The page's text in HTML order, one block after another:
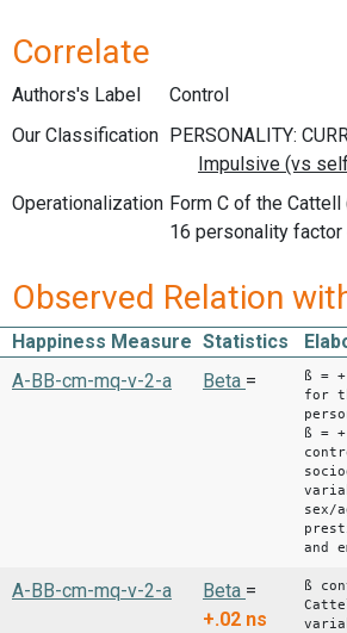
Correlate
Authors's Label
Control
Our Classification
Operationalization Form C of the
16 personality
Observed Relation
Happiness Measure Statistics
A-BB-cm-mq-v-2-a
Beta =
ß =
for
ß =
sex/
and
A-BB-cm-mq-v-2-a Beta =
+.02 ns
ß